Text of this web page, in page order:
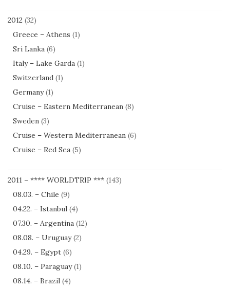
2012 (32)
Greece – Athens (1)
Sri Lanka (6)
Italy – Lake Garda (1)
Switzerland (1)
Germany(1)
Cruise – Eastern Mediterranean (8)
Sweden (3)
Cruise – Western Mediterranean (6)
Cruise – Red Sea (5)
2011 – **** WORLDTRIP *** (143)
08.03. – Chile (9)
04.22. – Istanbul (4)
07.30. – Argentina (12)
08.08. – Uruguay(2)
04.29. – Egypt (6)
08.10. – Paraguay(1)
08.14. – Brazil (4)